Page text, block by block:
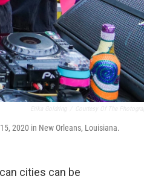
2020 in New Orleans, Louisiana.
cities can be